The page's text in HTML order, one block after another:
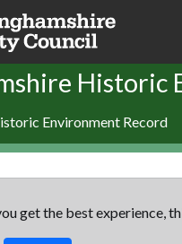
Historic
Environment Record
get the best experience,